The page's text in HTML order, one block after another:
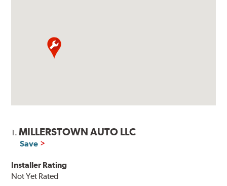
1.MILLERSTOWN AUTO LLC
Save
Installer Rating
Not Yet Rated